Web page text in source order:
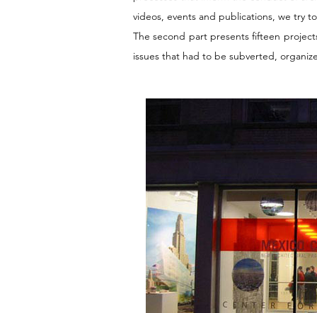
videos, events and publications, we try
The second part presents fifteen
issues that had to be subverted,